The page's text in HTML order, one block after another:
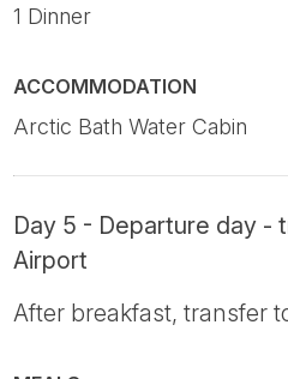
1 Dinner
ACCOMMODATION
Arctic Bath Water Cabin
Day 5 - Departure day -
Airport
After breakfast, transfer